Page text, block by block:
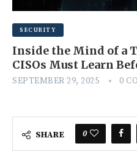
SECURITY
Inside the Mind of a
CISOs Must Learn
SEPTEMBER 29, 2025 0
SHARE 0